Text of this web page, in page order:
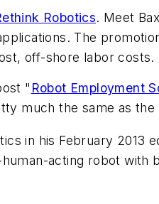
Robotics. Meet
The
off-shore labor costs.
" Robot Employment
much the same as the
in his February 2013
acting robot with